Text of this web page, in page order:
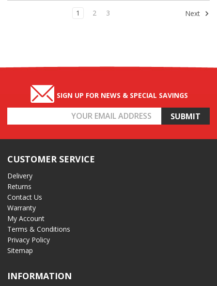
1 2 3 Next
SIGN UP FOR NEWS & SPECIAL SAVINGS
Address
CUSTOMER SERVICE
Delivery
Returns
Contact Us
Warranty
My Account
Terms & Conditions
Privacy Policy
Sitemap
INFORMATION